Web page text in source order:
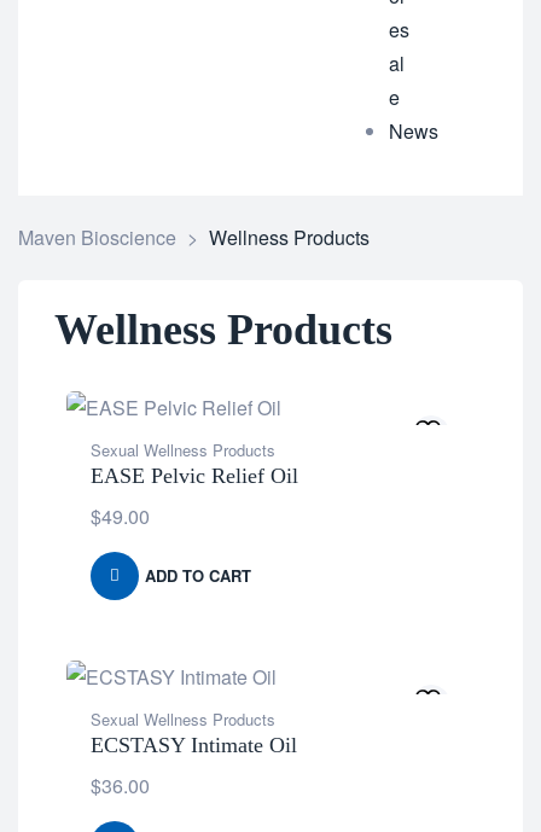
es
al
e
News
Maven Bioscience > Wellness Products
Wellness Products
Sexual Wellness Products
EASE Pelvic Relief Oil
$49.00
ADD TO CART
Sexual Wellness Products
ECSTASY Intimate Oil
$36.00